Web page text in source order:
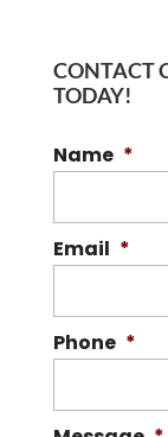
CONTACT
TODAY!
Name *
Email *
Phone *